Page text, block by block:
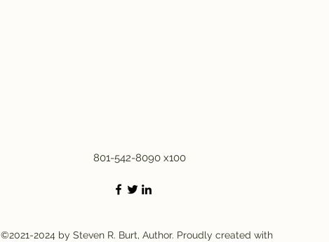
801-542-8090 x100
©2021-2024 by Steven R. Burt, Author. Proudly created with